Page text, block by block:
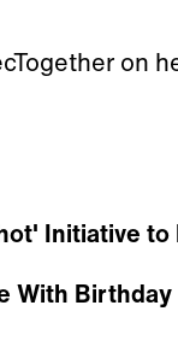
on
Initiative to
With